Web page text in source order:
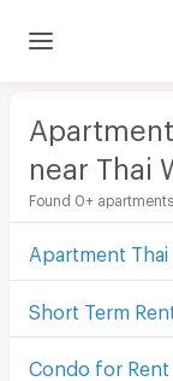
near Thai
Found 0+
Apartment Thai
Short Term
Condo for Rent